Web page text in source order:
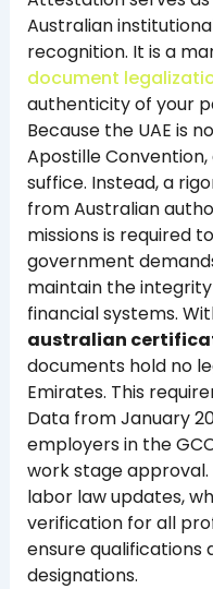
Australian
recognition. It is a
document
authenticity of your
Because the UAE is
Apostille
suffice. Instead, a
from Australian
missions is required
government
maintain the
financial systems.
australian
documents hold no
Emirates. This
Data from January
employers in the
work stage
labor law updates,
verification for all
ensure qualifications
designations.